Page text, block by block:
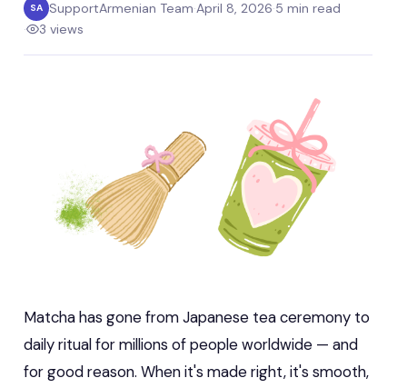
SA SupportArmenian Team·April 8, 2026·5 min read
·
3 views
Matcha has gone from Japanese tea ceremony to
daily ritual for millions of people worldwide — and
for good reason. When it's made right, it's smooth,